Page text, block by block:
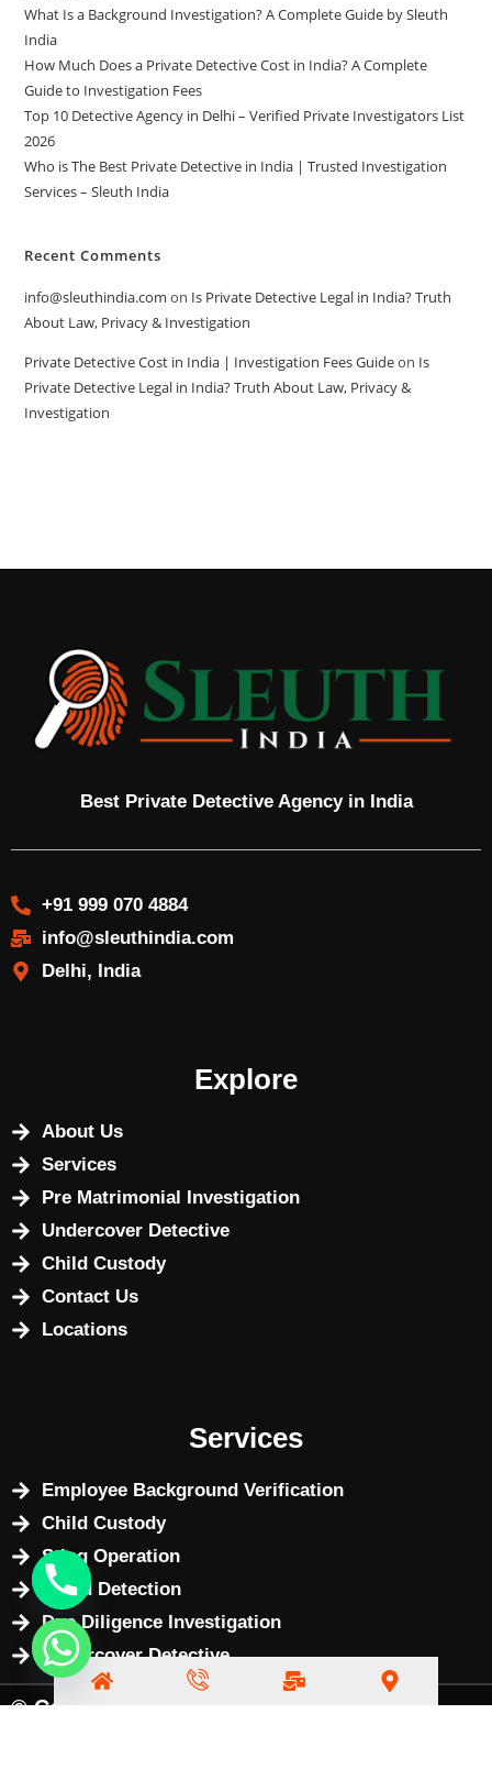
What Is a Background Investigation? A Complete Guide by Sleuth
India
How Much Does a Private Detective Cost in India? A Complete
Guide to Investigation Fees
Top 10 Detective Agency in Delhi – Verified Private Investigators List
2026
Who is The Best Private Detective in India | Trusted Investigation
Services – Sleuth India
Recent Comments
info@sleuthindia.com on Is Private Detective Legal in India? Truth
About Law, Privacy & Investigation
Private Detective Cost in India | Investigation Fees Guideon Is
Private Detective Legal in India? Truth About Law, Privacy &
Investigation
Best Private Detective Agency in India
+91 999 070 4884
info@sleuthindia.com
Delhi, India
Explore
About Us
Services
Pre Matrimonial Investigation
Undercover Detective
Child Custody
Contact Us
Locations
Services
Employee Background Verification
Child Custody
Sting Operation
Fraud Detection
Due Diligence Investigation
Undercover Detective
© Copyright 2025 by